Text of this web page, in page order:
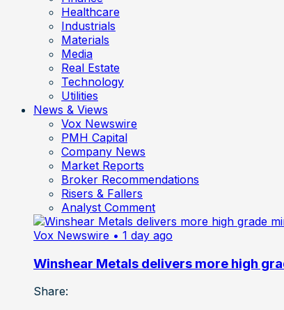
Healthcare
Industrials
Materials
Media
Real Estate
Technology
Utilities
News & Views
Vox Newswire
PMH Capital
Company News
Market Reports
Broker Recommendations
Risers & Fallers
Analyst Comment
Vox Newswire • 1 day ago
Winshear Metals delivers more high
Share: